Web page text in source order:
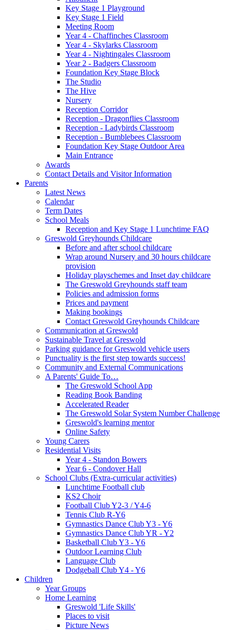
Key Stage 1 Playground
Key Stage 1 Field
Meeting Room
Year 4 - Chaffinches Classroom
Year 4 - Skylarks Classroom
Year 4 - Nightingales Classroom
Year 2 - Badgers Classroom
Foundation Key Stage Block
The Studio
The Hive
Nursery
Reception Corridor
Reception - Dragonflies Classroom
Reception - Ladybirds Classroom
Reception - Bumblebees Classroom
Foundation Key Stage Outdoor Area
Main Entrance
Awards
Contact Details and Visitor Information
Parents
Latest News
Calendar
Term Dates
School Meals
Reception and Key Stage 1 Lunchtime FAQ
Greswold Greyhounds Childcare
Before and after school childcare
Wrap around Nursery and 30 hours childcare
provision
Holiday playschemes and Inset day childcare
The Greswold Greyhounds staff team
Policies and admission forms
Prices and payment
Making bookings
Contact Greswold Greyhounds Childcare
Communication at Greswold
Sustainable Travel at Greswold
Parking guidance for Greswold vehicle users
Punctuality is the first step towards success!
Community and External Communications
A Parents' Guide To…
The Greswold School App
Reading Book Banding
Accelerated Reader
The Greswold Solar System Number Challenge
Greswold's learning mentor
Online Safety
Young Carers
Residential Visits
Year 4 - Standon Bowers
Year 6 - Condover Hall
School Clubs (Extra-curricular activities)
Lunchtime Football club
KS2 Choir
Football Club Y2-3 / Y4-6
Tennis Club R-Y6
Gymnastics Dance Club Y3 - Y6
Gymnastics Dance Club YR - Y2
Basketball Club Y3 - Y6
Outdoor Learning Club
Language Club
Dodgeball Club Y4 - Y6
Children
Year Groups
Home Learning
Greswold 'Life Skills'
Places to visit
Picture News